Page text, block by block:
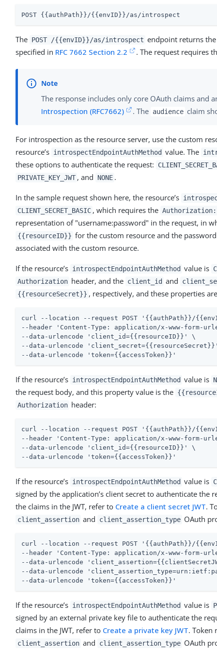
POST {{authPath}}/{{envID}}/as/introspect
The POST /{{envID}}/as/introspect endpoint returns
specified in RFC 7662 Section 2.2 . The request requires
The response includes only core OAuth claims and
Introspection (RFC7662)
. The audience claim
For introspection as the resource server, use the custom
resource’s introspectEndpointAuthMethod value. The
these options to authenticate the request:
PRIVATE_KEY_JWT , and NONE .
In the sample request shown here, the resource’s
CLIENT_SECRET_BASIC , which requires the
representation of "username:password" in the request, in
{{resourceID}} for the custom resource and the
associated with the custom resource.
If the resource’s introspectEndpointAuthMethod value is
Authorization header, and the client_id and
{{resourceSecret}} , respectively, and these properties
curl --location --request POST '{{authPath}}/
--header 'Content-Type: application/x-www-form-
--data-urlencode 'client_id={{resourceID}}' \
--data-urlencode
--data-urlencode 'token={{accessToken}}'
If the resource’s introspectEndpointAuthMethod value is
the request body, and this property value is the
Authorization header:
curl --location --request POST '{{authPath}}/
--header 'Content-Type: application/x-www-form-
--data-urlencode 'client_id={{resourceID}}' \
--data-urlencode 'token={{accessToken}}'
If the resource’s introspectEndpointAuthMethod value is
signed by the application’s client secret to authenticate the
the claims in the JWT, refer to Create a client secret JWT.
client_assertion and client_assertion_type OAuth
curl --location --request POST '{{authPath}}/
--header 'Content-Type: application/x-www-form-
--data-urlencode
--data-urlencode
--data-urlencode 'token={{accessToken}}'
If the resource’s introspectEndpointAuthMethod value is
signed by an external private key file to authenticate the
claims in the JWT, refer to Create a private key JWT. Token
client_assertion and client_assertion_type OAuth